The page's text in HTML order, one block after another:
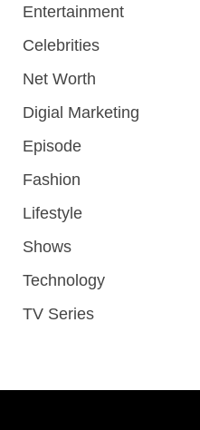
Entertainment
Celebrities
Net Worth
Digial Marketing
Episode
Fashion
Lifestyle
Shows
Technology
TV Series